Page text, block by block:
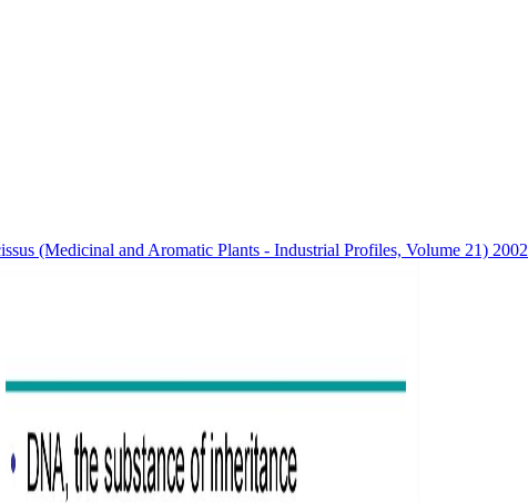
(Medicinal and Aromatic Plants - Industrial Profiles, Volume 21) 2002